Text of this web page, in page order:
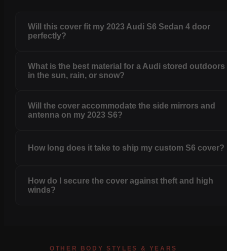
Will this cover fit my 2023 Audi S6 Sedan 4 door
perfectly?
What is the best material for a Audi stored outdoors
in the sun, rain, or snow?
Will the cover accommodate the side mirrors and
antenna on my 2023 S6?
How long does it take to ship my custom S6 cover?
How do I secure the cover against theft and high
winds?
OTHER BODY STYLES & YEARS